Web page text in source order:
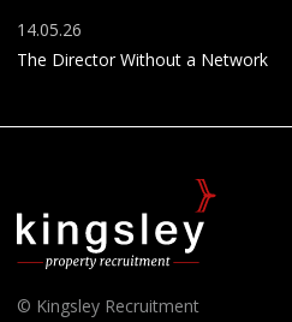
14.05.26
The Director Without a Network
© Kingsley Recruitment